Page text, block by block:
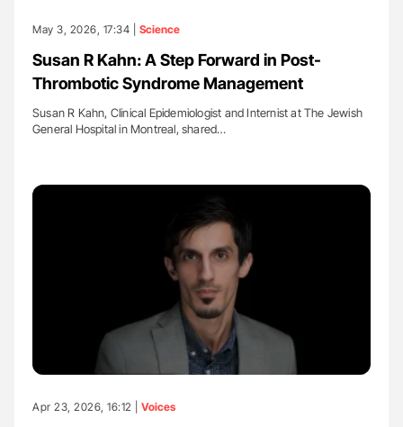
May 3, 2026, 17:34 | Science
Susan R Kahn: A Step Forward in Post-
Thrombotic Syndrome Management
Susan R Kahn, Clinical Epidemiologist and Internist at The Jewish
General Hospital in Montreal, shared…
Apr 23, 2026, 16:12 | Voices